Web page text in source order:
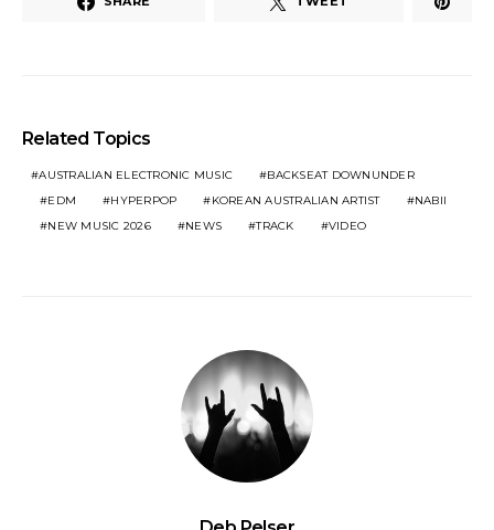
Related Topics
AUSTRALIAN ELECTRONIC MUSIC
BACKSEAT DOWNUNDER
EDM
HYPERPOP KOREAN AUSTRALIAN ARTIST
NABII
NEW MUSIC 2026
NEWS TRACK VIDEO